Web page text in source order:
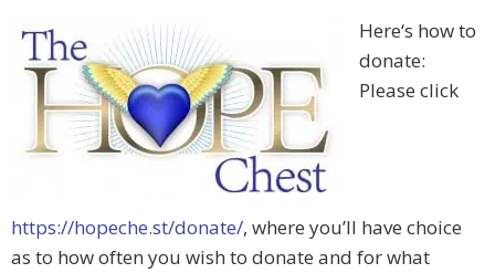
Here‘s how to
donate:
Please click
https://hopeche.st/donate/, where you’ll have choice
as to how often you wish to donate and for what